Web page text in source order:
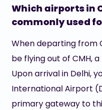
Which airports in
commonly used
When departing from
be flying out of CMH,
Upon arrival in Delhi,
International Airport
primary gateway to